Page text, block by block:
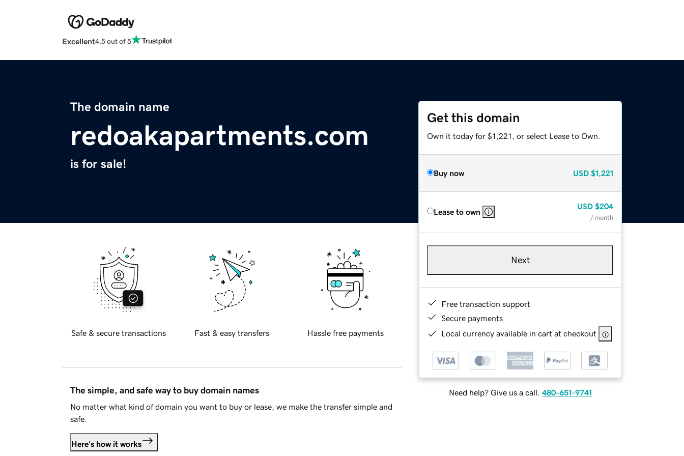
Excellent4.5 out of 5
The domain name
redoakapartments.com
is for sale!
Get this domain
Own it today for $1,221, or select Lease to Own.
Buy now USD $1,221
Lease to own
USD $204
/ month
Next
Free transaction support
Secure payments
Local currency available in cart at checkout
Need help? Give us a call. 480-651-9741
Safe & secure transactions Fast & easy transfers Hassle free payments
The simple, and safe way to buy domain names
No matter what kind of domain you want to buy or lease, we make the transfer simple and
safe.
Here's how it works